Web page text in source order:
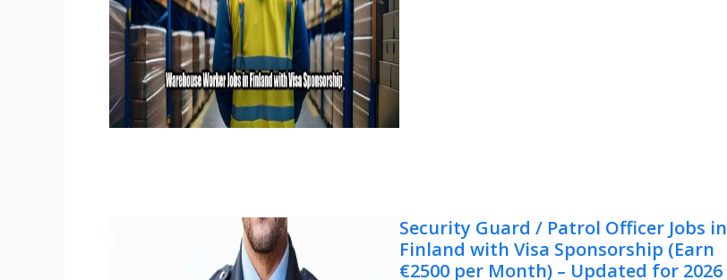
Security Guard / Patrol Officer Jobs in
Finland with Visa Sponsorship (Earn
€2500 per Month) – Updated for 2026